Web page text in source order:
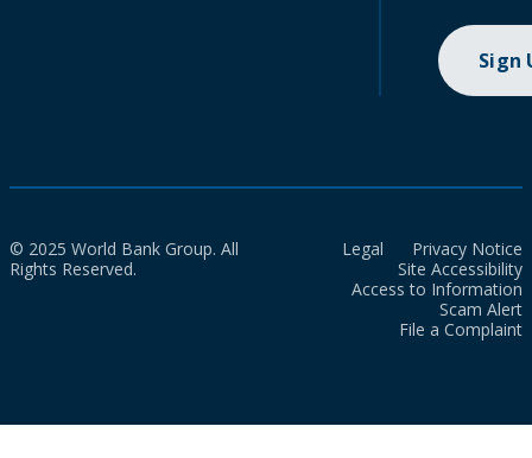
Sign
© 2025 World Bank Group. All
Rights Reserved.
Legal
Privacy Notice
Site Accessibility
Access to Information
Scam Alert
File a Complaint